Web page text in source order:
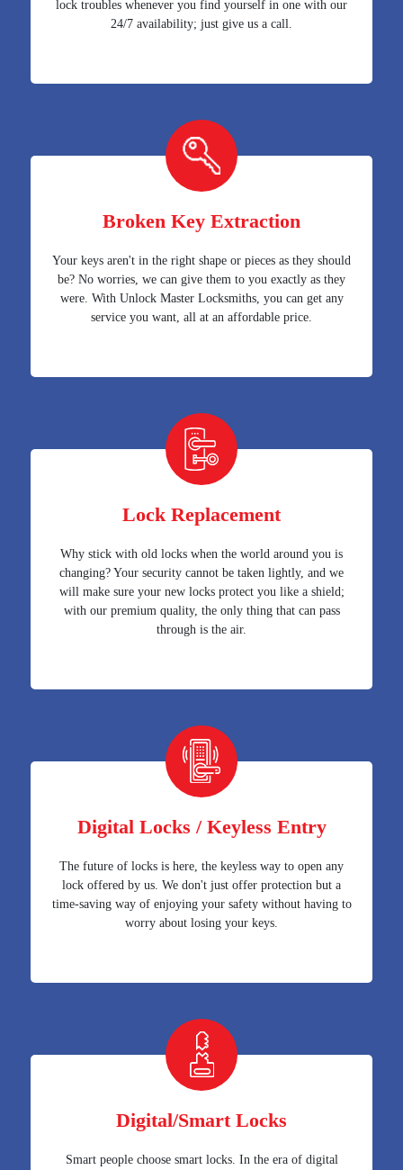
lock troubles whenever you find yourself in one with our
24/7 availability; just give us a call.
Broken Key Extraction
Your keys aren't in the right shape or pieces as they should
be? No worries, we can give them to you exactly as they
were. With Unlock Master Locksmiths, you can get any
service you want, all at an affordable price.
Lock Replacement
Why stick with old locks when the world around you is
changing? Your security cannot be taken lightly, and we
will make sure your new locks protect you like a shield;
with our premium quality, the only thing that can pass
through is the air.
Digital Locks / Keyless Entry
The future of locks is here, the keyless way to open any
lock offered by us. We don't just offer protection but a
time-saving way of enjoying your safety without having to
worry about losing your keys.
Digital/Smart Locks
Smart people choose smart locks. In the era of digital